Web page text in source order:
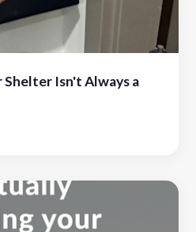
Shelter Isn't Always a